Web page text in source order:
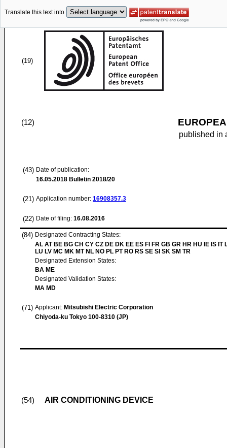
Translate this text into
(19)
(12)
published in
(43) Date of publication:
16.05.2018 Bulletin 2018/20
(21) Application number: 16908357.3
(22) Date of filing: 16.08.2016
(84) Designated Contracting States:
AL AT BE BG CH CY CZ DE DK EE ES FI FR GB GR HR HU IE IS IT
LU LV MC MK MT NL NO PL PT RO RS SE SI SK SM TR
Designated Extension States:
BA ME
Designated Validation States:
MA MD
(71) Applicant: Mitsubishi Electric Corporation
Chiyoda-ku Tokyo 100-8310 (JP)
(54) AIR CONDITIONING DEVICE